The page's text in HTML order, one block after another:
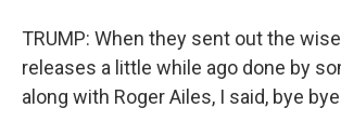
TRUMP: When they sent out the
releases a little while ago done by
along with Roger Ailes, I said, bye